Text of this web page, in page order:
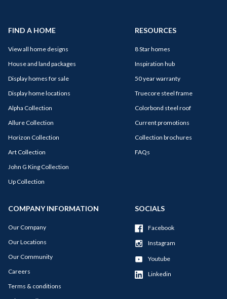
FIND A HOME
View all home designs
House and land packages
Display homes for sale
Display home locations
Alpha Collection
Allure Collection
Horizon Collection
Art Collection
John G King Collection
Up Collection
RESOURCES
8 Star homes
Inspiration hub
50 year warranty
Truecore steel frame
Colorbond steel roof
Current promotions
Collection brochures
FAQs
COMPANY INFORMATION
Our Company
Our Locations
Our Community
Careers
Terms & conditions
SOCIALS
Facebook
Instagram
Youtube
Linkedin